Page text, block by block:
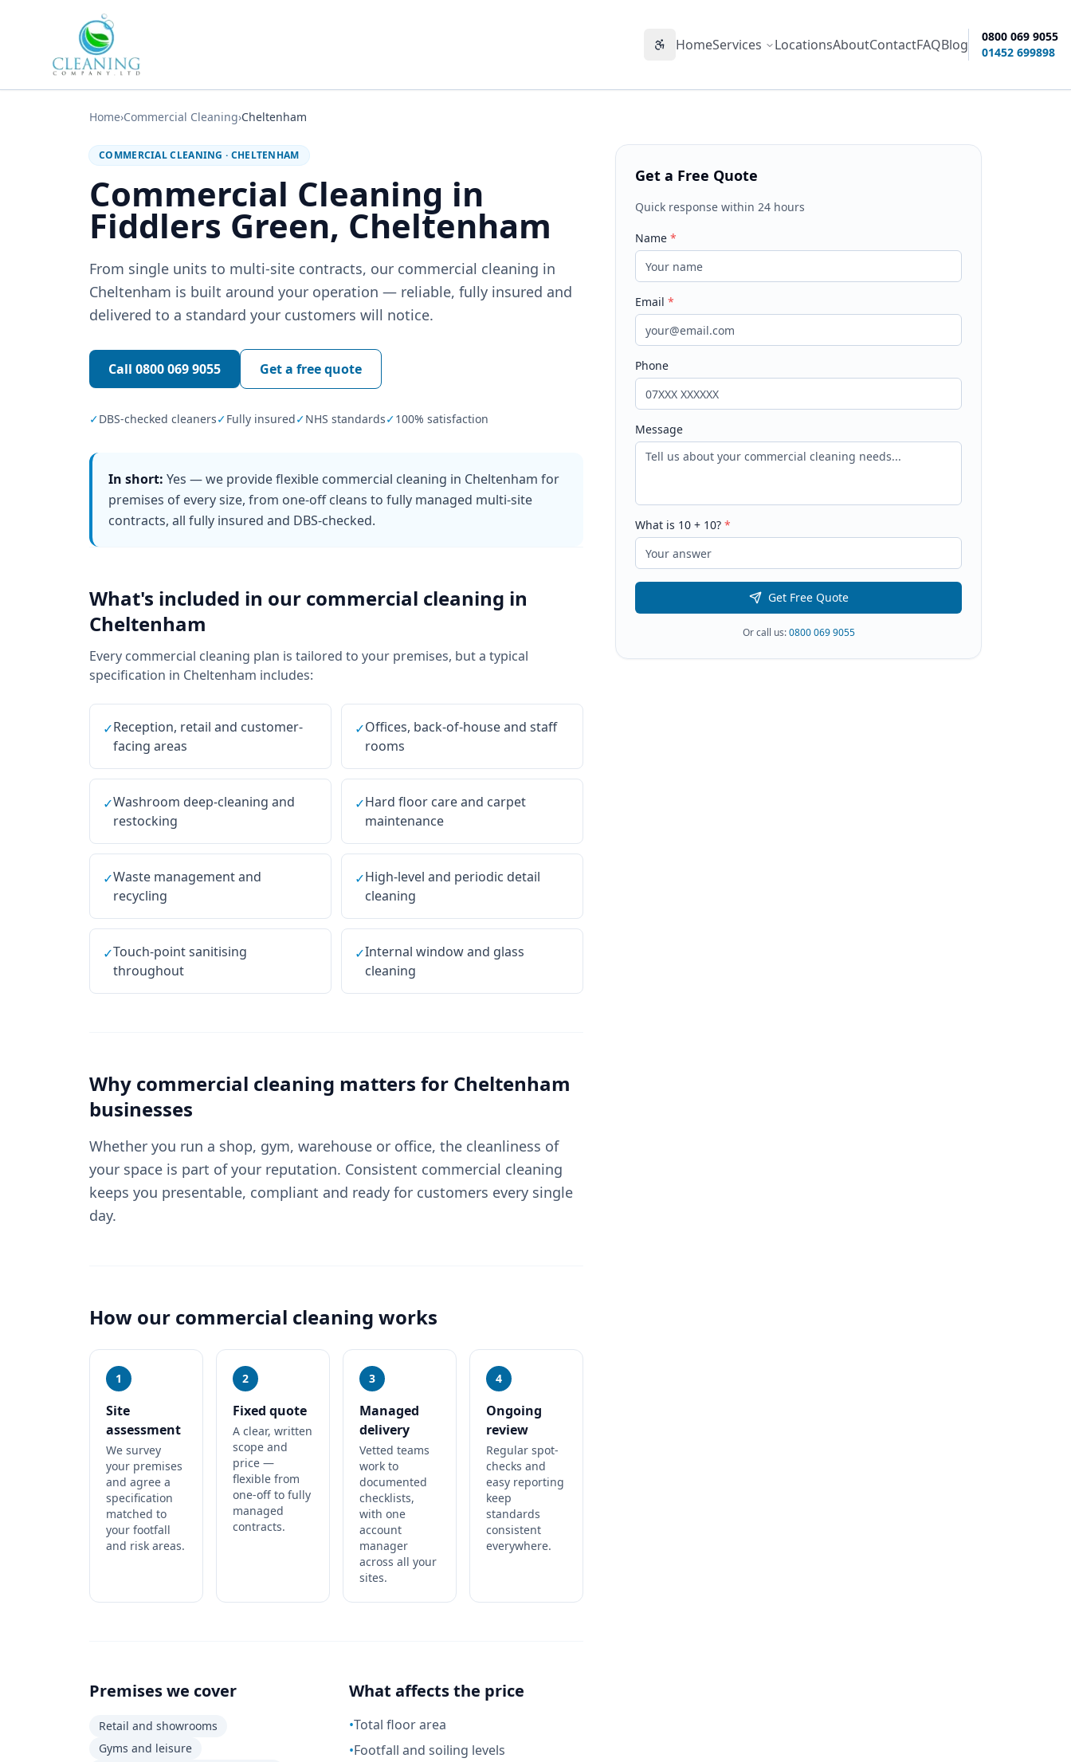
Accessibility options
HomeServices LocationsAboutContactFAQBlog
0800 069 9055
01452 699898
Home›Commercial Cleaning›Cheltenham
COMMERCIAL CLEANING · CHELTENHAM
Commercial Cleaning in
Fiddlers Green, Cheltenham
From single units to multi-site contracts, our commercial cleaning in
Cheltenham is built around your operation — reliable, fully insured and
delivered to a standard your customers will notice.
Call 0800 069 9055 Get a free quote
✓DBS-checked cleaners✓Fully insured✓NHS standards✓100% satisfaction
In short: Yes — we provide flexible commercial cleaning in Cheltenham for
premises of every size, from one-off cleans to fully managed multi-site
contracts, all fully insured and DBS-checked.
What's included in our commercial cleaning in
Cheltenham
Every commercial cleaning plan is tailored to your premises, but a typical
specification in Cheltenham includes:
✓Reception, retail and customer-
facing areas
✓Offices, back-of-house and staff
rooms
✓Washroom deep-cleaning and
restocking
✓Hard floor care and carpet
maintenance
✓Waste management and
recycling
✓High-level and periodic detail
cleaning
✓Touch-point sanitising
throughout
✓Internal window and glass
cleaning
Why commercial cleaning matters for Cheltenham
businesses
Whether you run a shop, gym, warehouse or office, the cleanliness of
your space is part of your reputation. Consistent commercial cleaning
keeps you presentable, compliant and ready for customers every single
day.
How our commercial cleaning works
1
Site
assessment
We survey
your premises
and agree a
specification
matched to
your footfall
and risk areas.
2
Fixed quote
A clear, written
scope and
price —
flexible from
one-off to fully
managed
contracts.
3
Managed
delivery
Vetted teams
work to
documented
checklists,
with one
account
manager
across all your
sites.
4
Ongoing
review
Regular spot-
checks and
easy reporting
keep
standards
consistent
everywhere.
Premises we cover
Retail and showrooms
Gyms and leisure
What affects the price
•Total floor area
•Footfall and soiling levels
Get a Free Quote
Quick response within 24 hours
Name*
Email*
Phone
Message
What is 10 + 10? *
Get Free Quote
Or call us:0800 069 9055